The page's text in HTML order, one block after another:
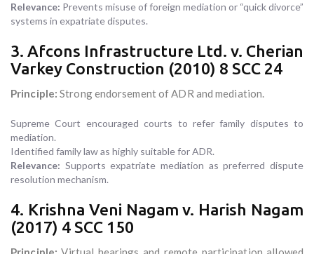
Relevance: Prevents misuse of foreign mediation or “quick divorce”
systems in expatriate disputes.
3. Afcons Infrastructure Ltd. v. Cherian
Varkey Construction (2010) 8 SCC 24
Principle: Strong endorsement of ADR and mediation.
Supreme Court encouraged courts to refer family disputes to
mediation.
Identified family law as highly suitable for ADR.
Relevance: Supports expatriate mediation as preferred dispute
resolution mechanism.
4. Krishna Veni Nagam v. Harish Nagam
(2017) 4 SCC 150